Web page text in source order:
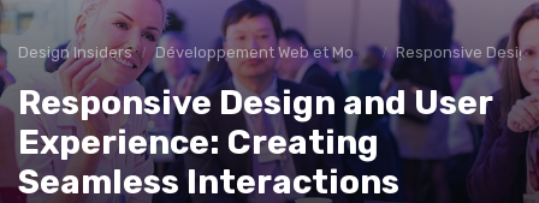
Design Insiders Développement Web et Mobile Responsive Design
Responsive Design and User
Experience: Creating
Seamless Interactions